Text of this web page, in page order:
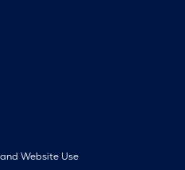
Website Use